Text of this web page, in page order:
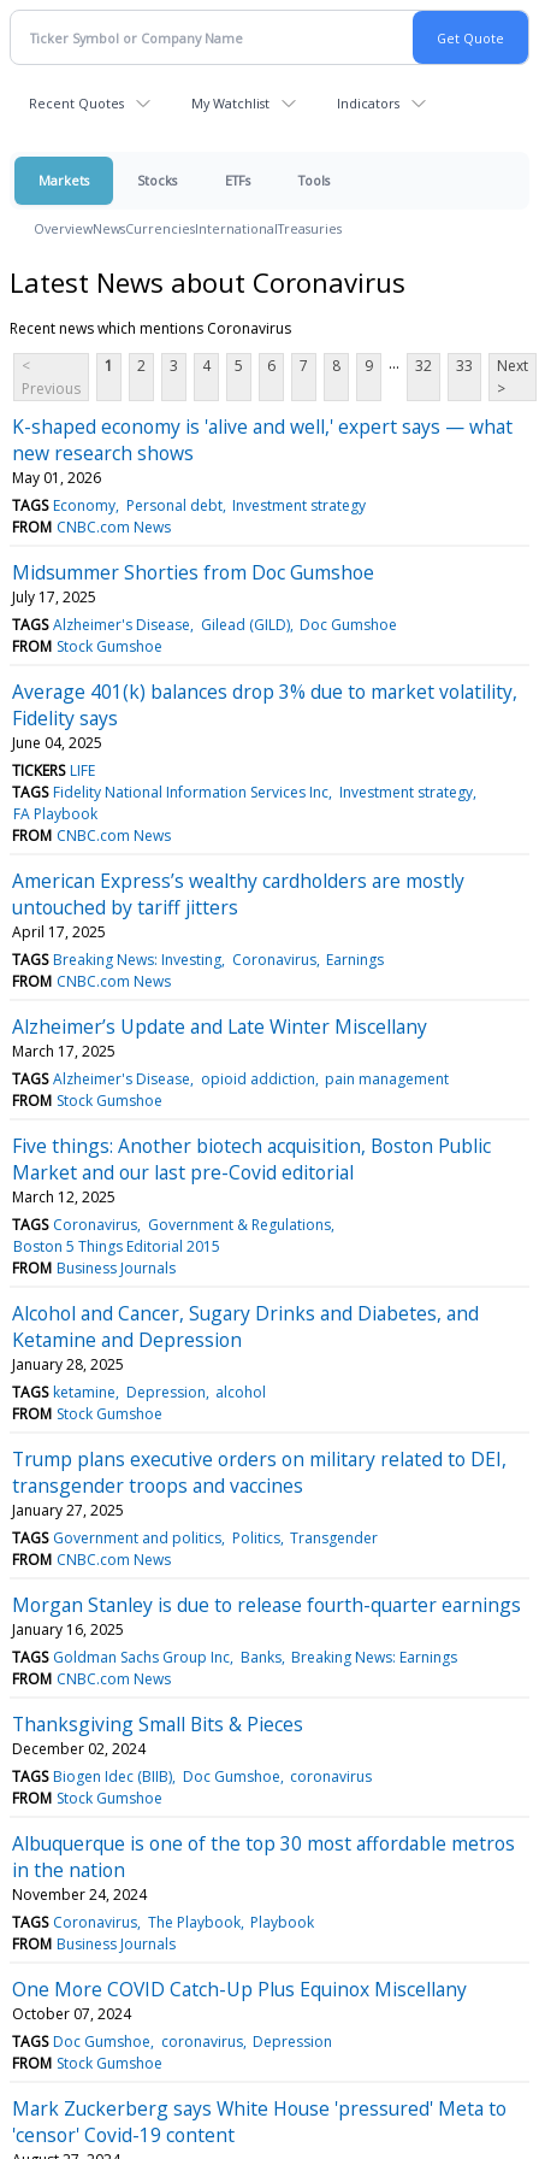
Recent Quotes My Watchlist Indicators
Markets Stocks ETFs Tools
OverviewNewsCurrenciesInternationalTreasuries
Latest News about Coronavirus
Recent news which mentions Coronavirus
<
Previous
1 2 3 4 5 6 7 8 9 ... 32 33
Next
>
K-shaped economy is 'alive and well,' expert says — what
new research shows
May 01, 2026
TAGS Economy Personal debt Investment strategy
FROM CNBC.com News
Midsummer Shorties from Doc Gumshoe
July 17, 2025
TAGS Alzheimer's Disease Gilead (GILD) Doc Gumshoe
FROM Stock Gumshoe
Average 401(k) balances drop 3% due to market volatility,
Fidelity says
June 04, 2025
TICKERS LIFE
TAGS Fidelity National Information Services Inc Investment strategy
FA Playbook
FROM CNBC.com News
American Express’s wealthy cardholders are mostly
untouched by tariff jitters
April 17, 2025
TAGS Breaking News: Investing Coronavirus Earnings
FROM CNBC.com News
Alzheimer’s Update and Late Winter Miscellany
March 17, 2025
TAGS Alzheimer's Disease opioid addiction pain management
FROM Stock Gumshoe
Five things: Another biotech acquisition, Boston Public
Market and our last pre-Covid editorial
March 12, 2025
TAGS Coronavirus Government & Regulations
Boston 5 Things Editorial 2015
FROM Business Journals
Alcohol and Cancer, Sugary Drinks and Diabetes, and
Ketamine and Depression
January 28, 2025
TAGS ketamine Depression alcohol
FROM Stock Gumshoe
Trump plans executive orders on military related to DEI,
transgender troops and vaccines
January 27, 2025
TAGS Government and politics Politics Transgender
FROM CNBC.com News
Morgan Stanley is due to release fourth-quarter earnings
January 16, 2025
TAGS Goldman Sachs Group Inc Banks Breaking News: Earnings
FROM CNBC.com News
Thanksgiving Small Bits & Pieces
December 02, 2024
TAGS Biogen Idec (BIIB) Doc Gumshoe coronavirus
FROM Stock Gumshoe
Albuquerque is one of the top 30 most affordable metros
in the nation
November 24, 2024
TAGS Coronavirus The Playbook Playbook
FROM Business Journals
One More COVID Catch-Up Plus Equinox Miscellany
October 07, 2024
TAGS Doc Gumshoe coronavirus Depression
FROM Stock Gumshoe
Mark Zuckerberg says White House 'pressured' Meta to
'censor' Covid-19 content